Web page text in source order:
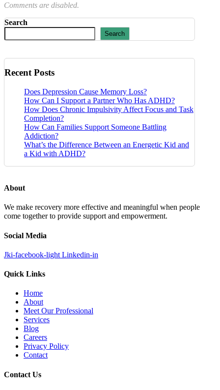
Comments are disabled.
Search
Search
Recent Posts
Does Depression Cause Memory Loss?
How Can I Support a Partner Who Has ADHD?
How Does Chronic Impulsivity Affect Focus and Task
Completion?
How Can Families Support Someone Battling
Addiction?
What’s the Difference Between an Energetic Kid and
a Kid with ADHD?
About
We make recovery more effective and meaningful when people
come together to provide support and empowerment.
Social Media
Jki-facebook-light Linkedin-in
Quick Links
Home
About
Meet Our Professional
Services
Blog
Careers
Privacy Policy
Contact
Contact Us